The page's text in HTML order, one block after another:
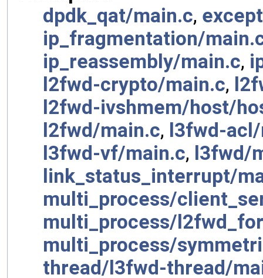
dpdk_qat/main.c,
ip_fragmentation/
ip_reassembly/main.c,
l2fwd-crypto/main.c,
l2fwd-ivshmem/host/
l2fwd/main.c, l3fwd-
l3fwd-vf/main.c, l3fwd/
link_status_interrupt/
multi_process/
multi_process/
multi_process/
thread/l3fwd-thread/